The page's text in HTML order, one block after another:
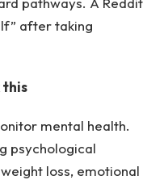
after taking
this
mental health.
psychological
loss, emotional